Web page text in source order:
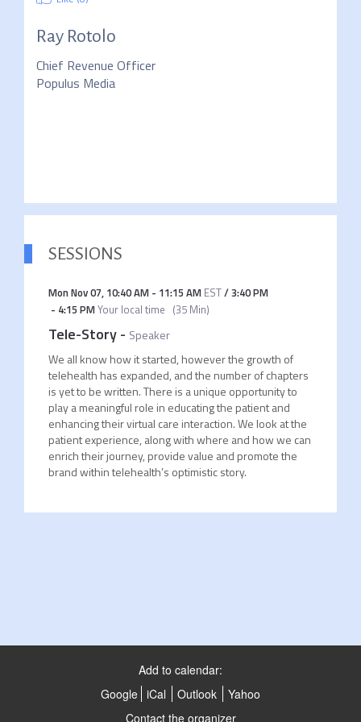
Ray Rotolo
Chief Revenue Officer
Populus Media
SESSIONS
Mon Nov 07, 10:40 AM- 11:15 AM EST/3:40 PM
- 4:15 PMYour local time (35 Min)
Tele-Story- Speaker
We all know how it started, however the growth of
telehealth has expanded, and the number of chapters
is yet to be written. There is a unique opportunity to
play a meaningful role in educating the patient and
enhancing their virtual care interaction. We look at the
patient experience, along with where and how we can
enrich their journey, provide value and promote the
brand within telehealth’s optimistic story.
Add to calendar:
Google iCal Outlook
Yahoo
Contact the organizer